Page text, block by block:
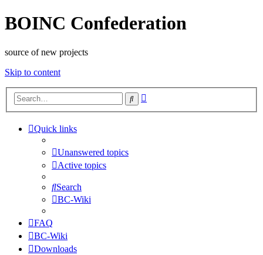
BOINC Confederation
source of new projects
Skip to content
Search
Quick links
Unanswered topics
Active topics
Search
BC-Wiki
FAQ
BC-Wiki
Downloads